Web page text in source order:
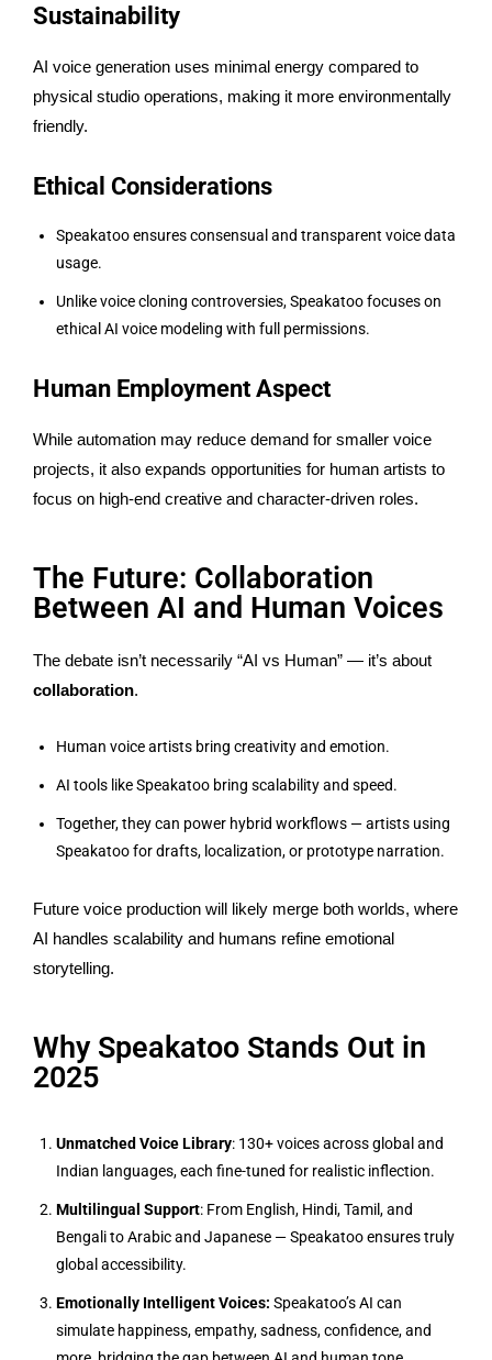
Sustainability
AI voice generation uses minimal energy compared to
physical studio operations, making it more environmentally
friendly.
Ethical Considerations
Speakatoo ensures consensual and transparent voice data
usage.
Unlike voice cloning controversies, Speakatoo focuses on
ethical AI voice modeling with full permissions.
Human Employment Aspect
While automation may reduce demand for smaller voice
projects, it also expands opportunities for human artists to
focus on high-end creative and character-driven roles.
The Future: Collaboration
Between AI and Human Voices
The debate isn’t necessarily “AI vs Human” — it’s about
collaboration.
Human voice artists bring creativity and emotion.
AI tools like Speakatoo bring scalability and speed.
Together, they can power hybrid workflows — artists using
Speakatoo for drafts, localization, or prototype narration.
Future voice production will likely merge both worlds, where
AI handles scalability and humans refine emotional
storytelling.
Why Speakatoo Stands Out in
2025
Unmatched Voice Library: 130+ voices across global and
Indian languages, each fine-tuned for realistic inflection.
Multilingual Support: From English, Hindi, Tamil, and
Bengali to Arabic and Japanese — Speakatoo ensures truly
global accessibility.
Emotionally Intelligent Voices: Speakatoo’s AI can
simulate happiness, empathy, sadness, confidence, and